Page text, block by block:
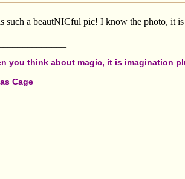
such a beautNICful pic! I know the photo, it
you think about magic, it is imagination
Cage